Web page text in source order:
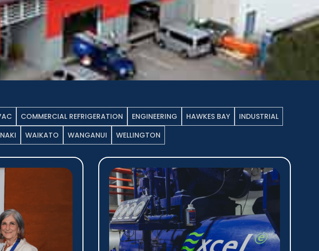
COMMERCIAL REFRIGERATION ENGINEERING HAWKES BAY
INDUSTRIAL
WAIKATO WANGANUI WELLINGTON